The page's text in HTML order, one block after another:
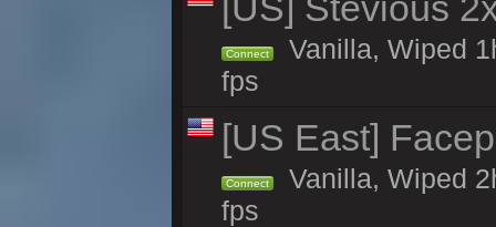
Connect
Vanilla, Wiped
fps
[US East]
Connect
Vanilla, Wiped
fps